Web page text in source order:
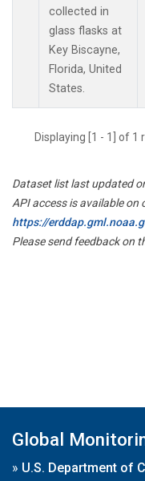
collected in
glass flasks at
Key Biscayne,
Florida, United
States.
Displaying [1 - 1] of 1
Dataset list last updated
API access is available on
https://
Please send feedback on
Global
» U.S. Department of